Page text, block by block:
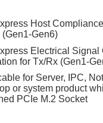
Host
(Gen1-Gen6)
Electrical Signal
for Tx/Rx (Gen1-
for Server, IPC,
or system product
PCIe M.2 Socket